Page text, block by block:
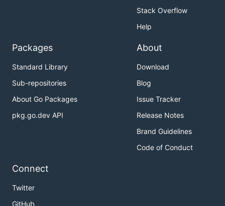
Stack Overflow
Help
Packages
Standard Library
Sub-repositories
About Go Packages
pkg.go.dev API
About
Download
Blog
Issue Tracker
Release Notes
Brand Guidelines
Code of Conduct
Connect
Twitter
GitHub